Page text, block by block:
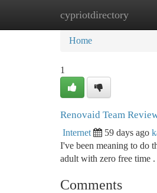
cypriotdirectory
Home New Site
Home
1
Renovaid Team
Internet 59 days ago
I've been meaning to do
adult with zero free time
Comments